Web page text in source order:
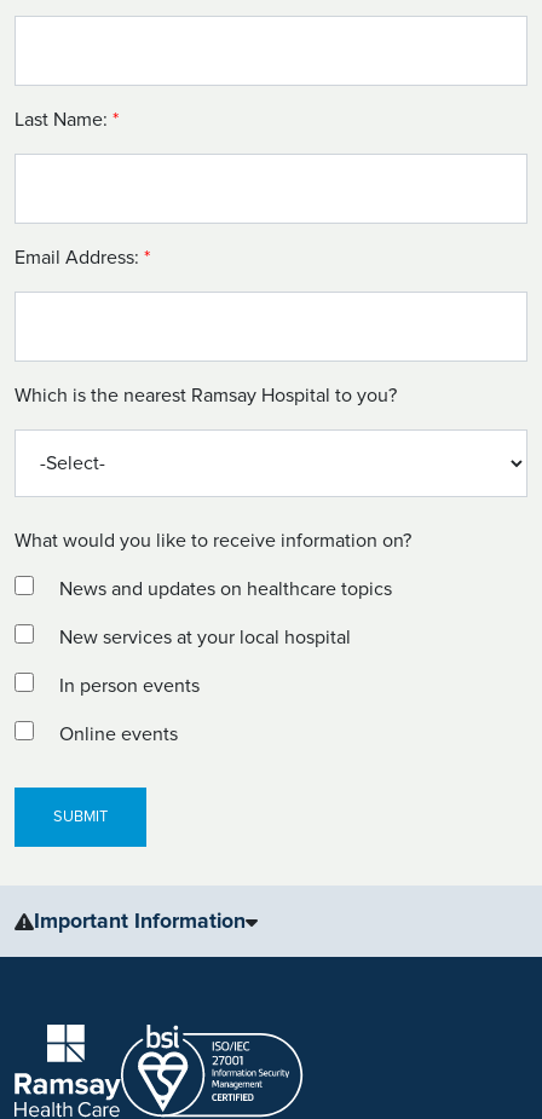
Last Name: *
Email Address: *
Which is the nearest Ramsay Hospital to you?
What would you like to receive information on?
News and updates on healthcare topics
New services at your local hospital
In person events
Online events
Important Information
purposes only and not intended to be a substitute for medical
advice, diagnosis or treatment. Always seek the advice of your
physician or other qualified health care provider with any questions
you may have regarding a medical condition or treatment.